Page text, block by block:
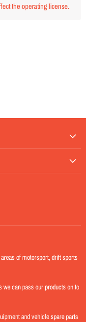
the operating license.
of motorsport, drift sports
can pass our products on to
and vehicle spare parts